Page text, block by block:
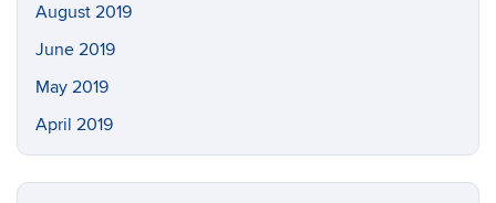
August 2019
June 2019
May 2019
April 2019